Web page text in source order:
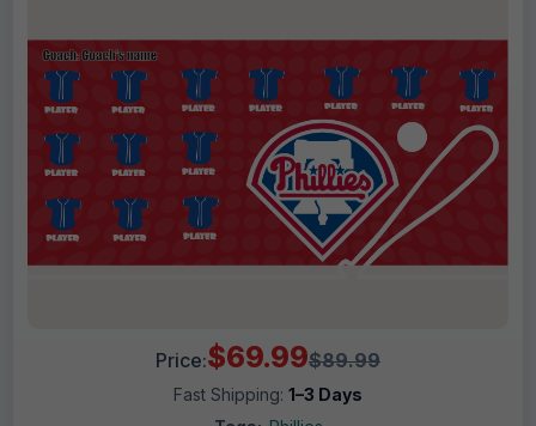
Price:$69.99$89.99
Fast Shipping: 1–3 Days